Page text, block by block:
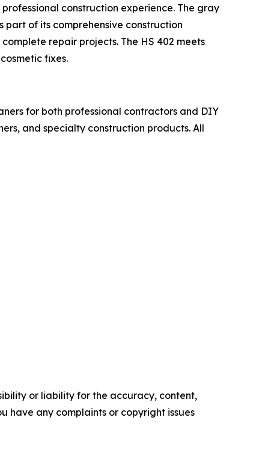
construction experience. The gray
part of its comprehensive construction
repair projects. The HS 402 meets
fixes.
for both professional contractors and DIY
and specialty construction products. All
or liability for the accuracy, content,
have any complaints or copyright issues